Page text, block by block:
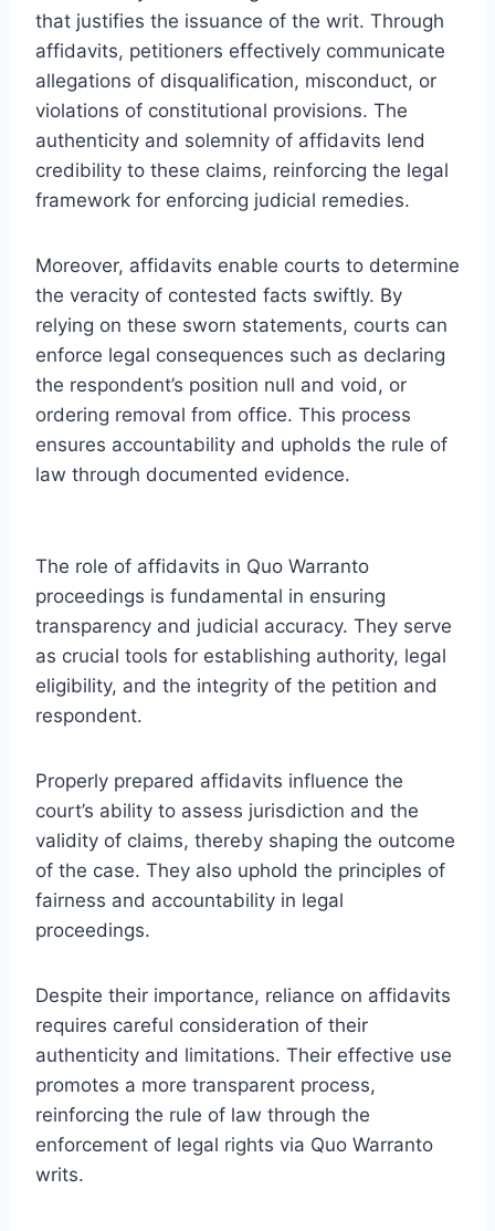
that justifies the issuance of the writ. Through
affidavits, petitioners effectively communicate
allegations of disqualification, misconduct, or
violations of constitutional provisions. The
authenticity and solemnity of affidavits lend
credibility to these claims, reinforcing the legal
framework for enforcing judicial remedies.
Moreover, affidavits enable courts to determine
the veracity of contested facts swiftly. By
relying on these sworn statements, courts can
enforce legal consequences such as declaring
the respondent’s position null and void, or
ordering removal from office. This process
ensures accountability and upholds the rule of
law through documented evidence.
The role of affidavits in Quo Warranto
proceedings is fundamental in ensuring
transparency and judicial accuracy. They serve
as crucial tools for establishing authority, legal
eligibility, and the integrity of the petition and
respondent.
Properly prepared affidavits influence the
court’s ability to assess jurisdiction and the
validity of claims, thereby shaping the outcome
of the case. They also uphold the principles of
fairness and accountability in legal
proceedings.
Despite their importance, reliance on affidavits
requires careful consideration of their
authenticity and limitations. Their effective use
promotes a more transparent process,
reinforcing the rule of law through the
enforcement of legal rights via Quo Warranto
writs.